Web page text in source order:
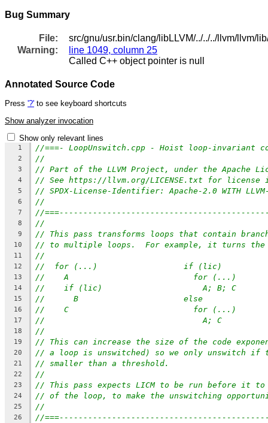
Bug Summary
File:
src/gnu/usr.bin/clang/libLLVM/../../../llvm/llvm/
Warning:
line 1049, column 25
Called C++ object pointer is null
Annotated Source Code
Press '?' to see keyboard shortcuts
Show analyzer invocation
Show only relevant lines
1 //===- LoopUnswitch.cpp - Hoist loop-
2 //
3 // Part of the LLVM Project, under the Apache
4 // See https://llvm.org/LICENSE.txt for license
5 // SPDX-License-Identifier: Apache-2.0 WITH
6 //
7 //
8 //
9 // This pass transforms loops that contain
10 // to multiple loops.  For example, it turns
11 //
12 //  for (...)                  if (lic)
13 //    A                          for (...)
14 //    if (lic)                     A; B; C
15 //      B                      else
16 //    C                          for (...)
17 //                                 A; C
18 //
19 // This can increase the size of the code
20 // a loop is unswitched) so we only unswitch if
21 // smaller than a threshold.
22 //
23 // This pass expects LICM to be run before it
24 // of the loop, to make the unswitching
25 //
26 //